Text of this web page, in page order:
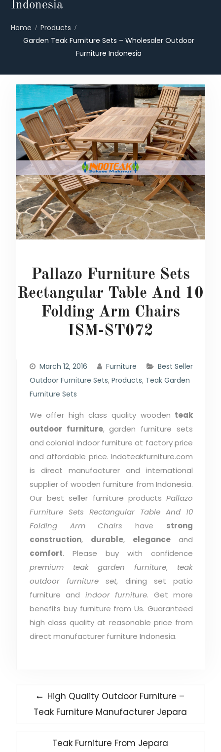
Indonesia
Home
Products
Garden Teak Furniture Sets – Wholesaler Outdoor
Furniture Indonesia
Pallazo Furniture Sets
Rectangular Table And 10
Folding Arm Chairs
ISM-ST072
March 12, 2016 Furniture
Best Seller
Outdoor Furniture Sets, Products, Teak Garden
Furniture Sets
We offer high class quality wooden teak
outdoor furniture, garden furniture sets
and colonial indoor furniture at factory price
and affordable price. Indoteakfurniture.com
is direct manufacturer and international
supplier of wooden furniture from Indonesia.
Our best seller furniture productsPallazo
Furniture Sets Rectangular Table And 10
Folding Arm Chairs have strong
construction, durable, elegance and
comfort. Please buy with confidence
premium teak garden furniture, teak
outdoor furniture set, dining set patio
furniture and indoor furniture. Get more
benefits buy furniture from Us. Guaranteed
high class quality at reasonable price from
direct manufacturer furniture Indonesia.
Post
navigation
Previous
post:
High Quality Outdoor Furniture –
Teak Furniture Manufacturer Jepara
Next
Teak Furniture From Jepara